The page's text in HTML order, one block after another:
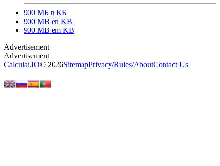
900 МБ в КБ
900 MB en KB
900 MB em KB
Calculat.IO© 2026SitemapPrivacy/Rules/AboutContact Us